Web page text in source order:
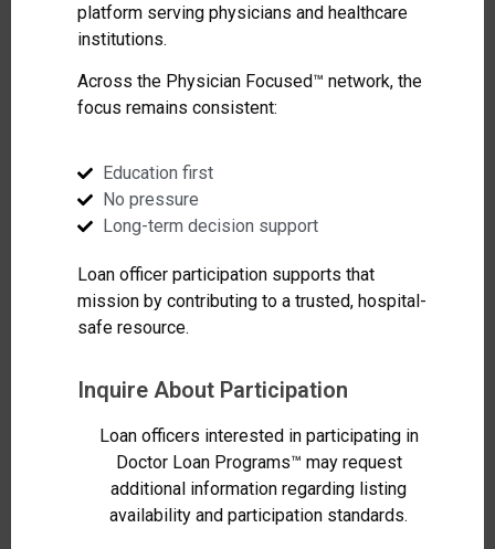
platform serving physicians and healthcare
institutions.
Across the Physician Focused™ network, the
focus remains consistent:
Education first
No pressure
Long-term decision support
Loan officer participation supports that
mission by contributing to a trusted, hospital-
safe resource.
Inquire About Participation
Loan officers interested in participating in
Doctor Loan Programs™ may request
additional information regarding listing
availability and participation standards.